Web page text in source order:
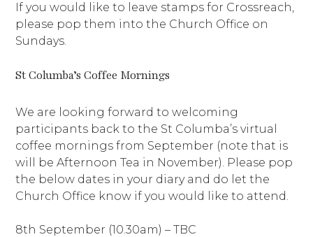
If you would like to leave stamps for Crossreach,
please pop them into the Church Office on
Sundays.
St Columba’s Coffee Mornings
We are looking forward to welcoming
participants back to the St Columba’s virtual
coffee mornings from September (note that is
will be Afternoon Tea in November). Please pop
the below dates in your diary and do let the
Church Office know if you would like to attend.
8th September (10.30am) – TBC